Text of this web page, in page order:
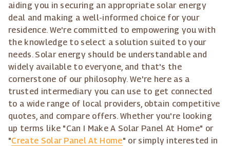
aiding you in securing an appropriate solar energy
deal and making a well-informed choice for your
residence. We're committed to empowering you with
the knowledge to select a solution suited to your
needs. Solar energy should be understandable and
widely available to everyone, and that's the
cornerstone of our philosophy. We're here as a
trusted intermediary you can use to get connected
to a wide range of local providers, obtain competitive
quotes, and compare offers. Whether you're looking
up terms like "Can I Make A Solar Panel At Home" or
"Create Solar Panel At Home" or simply interested in